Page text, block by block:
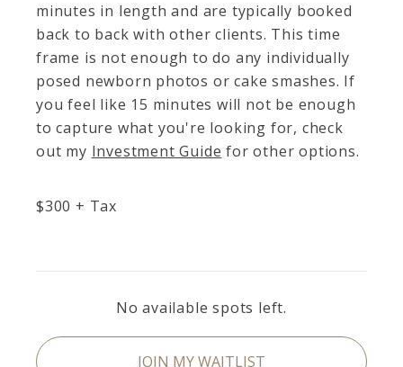
minutes in length and are typically booked
back to back with other clients. This time
frame is not enough to do any individually
posed newborn photos or cake smashes. If
you feel like 15 minutes will not be enough
to capture what you're looking for, check
out my Investment Guide for other options.
$300 + Tax
No available spots left.
JOIN MY WAITLIST